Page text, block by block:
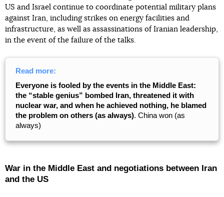
US and Israel continue to coordinate potential military plans
against Iran, including strikes on energy facilities and
infrastructure, as well as assassinations of Iranian leadership,
in the event of the failure of the talks.
Read more:
Everyone is fooled by the events in the Middle East:
the “stable genius” bombed Iran, threatened it with
nuclear war, and when he achieved nothing, he blamed
the problem on others (as always). China won (as
always)
War in the Middle East and negotiations between Iran
and the US